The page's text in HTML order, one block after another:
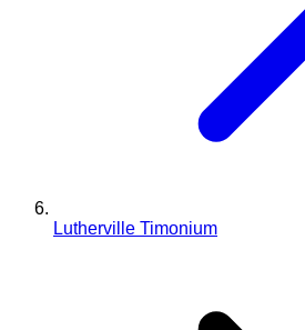
Lutherville Timonium